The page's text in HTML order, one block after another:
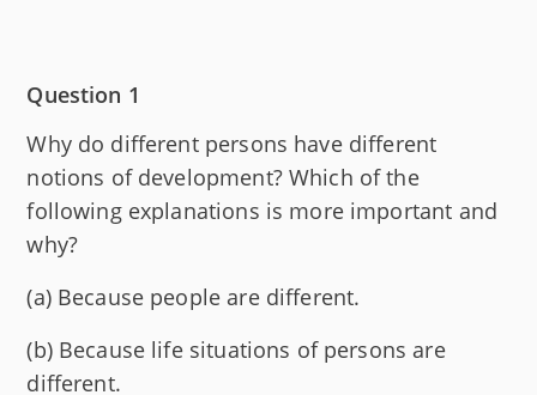
Question 1
Why do different persons have different
notions of development? Which of the
following explanations is more important and
why?
(a) Because people are different.
(b) Because life situations of persons are
different.